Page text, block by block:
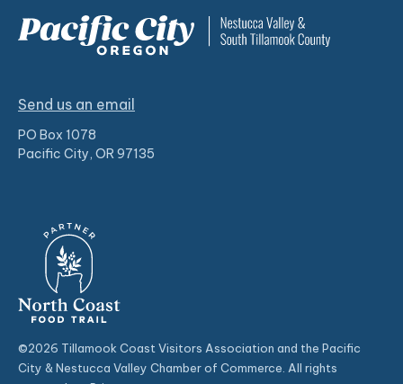
Send us an email
PO Box 1078
Pacific City, OR 97135
©2026 Tillamook Coast Visitors Association and the Pacific
City & Nestucca Valley Chamber of Commerce. All rights